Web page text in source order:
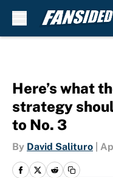
Here’s what
strategy
to No. 3
By David Salituro